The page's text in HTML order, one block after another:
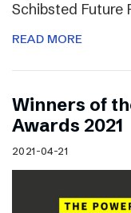
Schibsted Future
READ MORE
Winners of
Awards 2021
2021-04-21